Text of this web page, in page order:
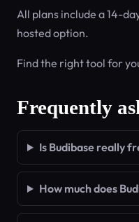
All plans include a 14-
hosted option.
Find the right tool for
Frequently
Is Budibase really
How much does